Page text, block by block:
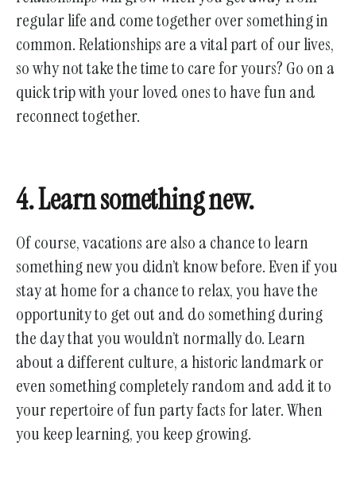
regular life and come together over something in
common. Relationships are a vital part of our lives,
so why not take the time to care for yours? Go on a
quick trip with your loved ones to have fun and
reconnect together.
4. Learn something new.
Of course, vacations are also a chance to learn
something new you didn’t know before. Even if you
stay at home for a chance to relax, you have the
opportunity to get out and do something during
the day that you wouldn’t normally do. Learn
about a different culture, a historic landmark or
even something completely random and add it to
your repertoire of fun party facts for later. When
you keep learning, you keep growing.